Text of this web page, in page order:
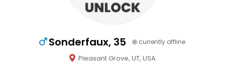
Sonderfaux, 35 currently offline
Pleasant Grove, UT, USA